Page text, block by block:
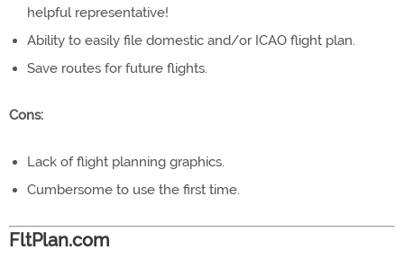
helpful representative!
Ability to easily file domestic and/or ICAO flight plan.
Save routes for future flights.
Cons:
Lack of flight planning graphics.
Cumbersome to use the first time.
FltPlan.com